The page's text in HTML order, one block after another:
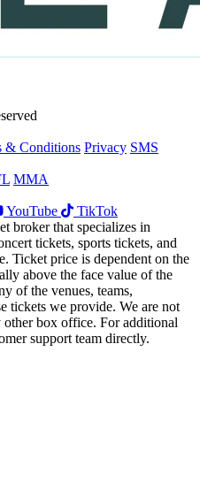
& Conditions Privacy SMS
MMA
YouTube
TikTok
broker that specializes in
tickets, sports tickets, and
Ticket price is dependent on the
above the face value of the
of the venues, teams,
tickets we provide. We are not
box office. For additional
support team directly.